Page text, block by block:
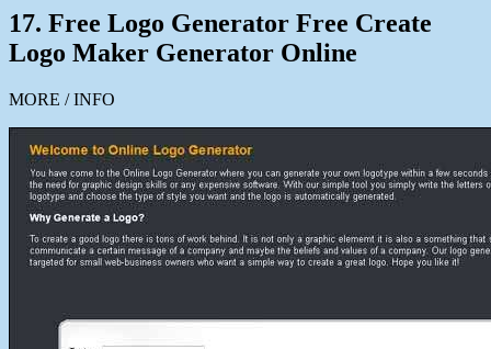
17. Free Logo Generator Free Create
Logo Maker Generator Online
MORE / INFO